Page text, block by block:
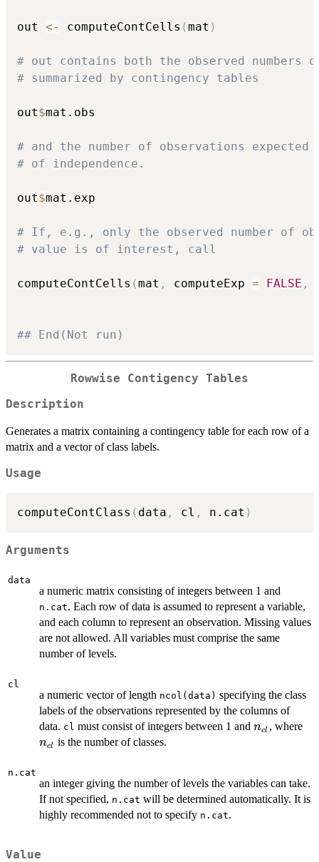
out <- computeContCells (mat )
# out contains both the observed numbers
# summarized by contingency tables
out$mat.obs
# and the number of observations
# of independence.
out$mat.exp
# If, e.g., only the observed number of
# value is of interest, call
computeContCells (mat , computeExp = FALSE ,
## End(Not run)
Rowwise Contigency Tables
Description
Generates a matrix containing a contingency table for each row of a
matrix and a vector of class labels.
Usage
computeContClass ( data , cl , n.cat )
Arguments
data
a numeric matrix consisting of integers between 1 and
n.cat. Each row of data is assumed to represent a variable,
and each column to represent an observation. Missing values
are not allowed. All variables must comprise the same
number of levels.
cl
a numeric vector of length ncol(data) specifying the class
labels of the observations represented by the columns of
data. cl must consist of integers between 1 and n_{cl}
ncl , where
ncl is the number of classes.
n.cat
an integer giving the number of levels the variables can take.
If not specified, n.cat will be determined automatically. It is
highly recommended not to specify n.cat.
Value